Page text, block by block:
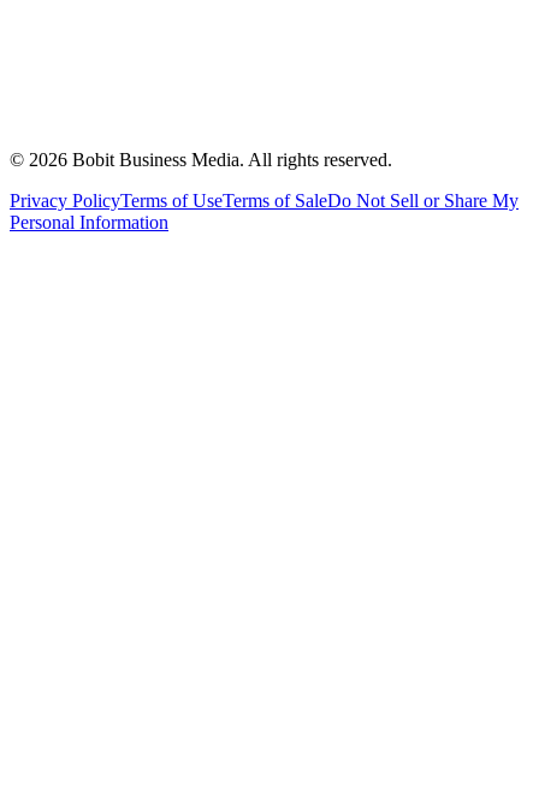
© 2026 Bobit Business Media. All rights reserved.
Privacy PolicyTerms of UseTerms of SaleDo Not Sell or Share My
Personal Information